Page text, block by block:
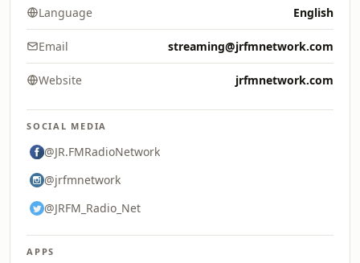
Language English
Email streaming@jrfmnetwork.com
Website jrfmnetwork.com
SOCIAL MEDIA
@JR.FMRadioNetwork
@jrfmnetwork
@JRFM_Radio_Net
APPS